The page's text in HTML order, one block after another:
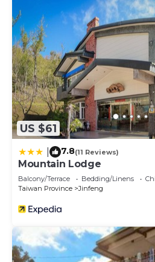
US $61
7.8(11 Reviews)
Mountain Lodge
Balcony/Terrace Bedding/Linens
Taiwan Province
Jinfeng